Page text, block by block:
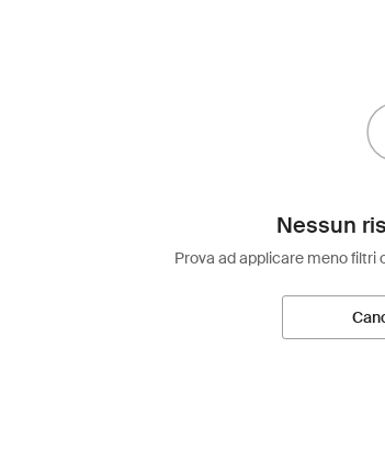
Nessun
Prova ad applicare meno filtri